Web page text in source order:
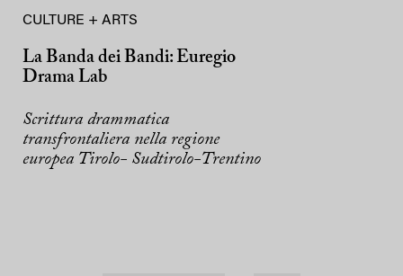
CULTURE + ARTS
La Banda dei Bandi: Euregio
Drama Lab
Scrittura drammatica
transfrontaliera nella regione
europea Tirolo- Sudtirolo-Trentino